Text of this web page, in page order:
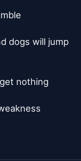
dogs will jump
nothing